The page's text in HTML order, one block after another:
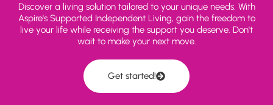
Discover a living solution tailored to your unique needs. With
Aspire's Supported Independent Living, gain the freedom to
live your life while receiving the support you deserve. Don't
wait to make your next move.
Get started!